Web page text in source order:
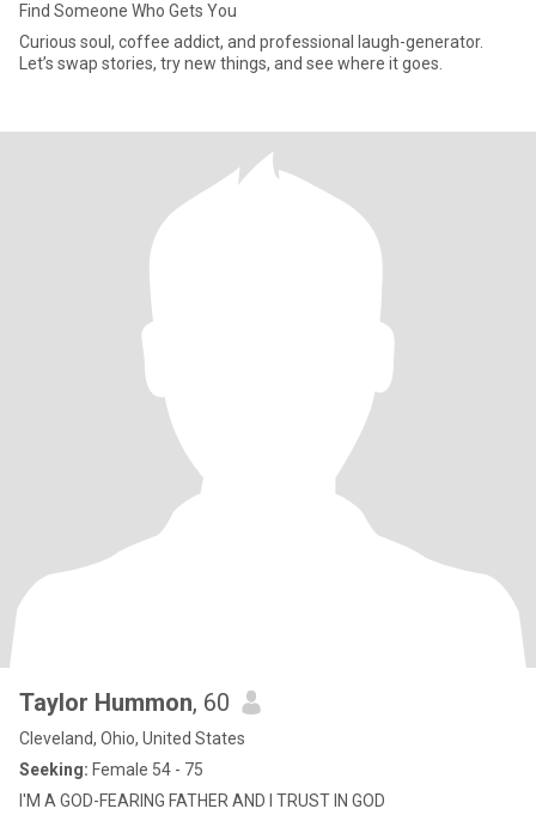
Find Someone Who Gets You
Curious soul, coffee addict, and professional laugh-generator.
Let’s swap stories, try new things, and see where it goes.
Taylor Hummon, 60
Cleveland, Ohio, United States
Seeking: Female 54 - 75
I'M A GOD-FEARING FATHER AND I TRUST IN GOD